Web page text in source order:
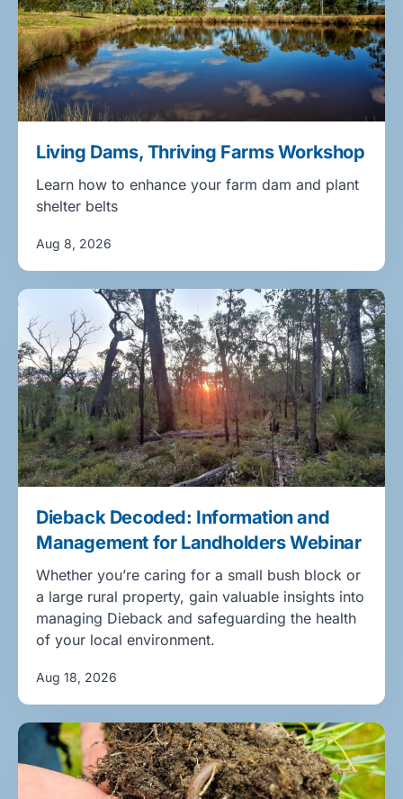
Living Dams, Thriving Farms Workshop
Learn how to enhance your farm dam and plant
shelter belts
Aug 8, 2026
Dieback Decoded: Information and
Management for Landholders Webinar
Whether you’re caring for a small bush block or
a large rural property, gain valuable insights into
managing Dieback and safeguarding the health
of your local environment.
Aug 18, 2026